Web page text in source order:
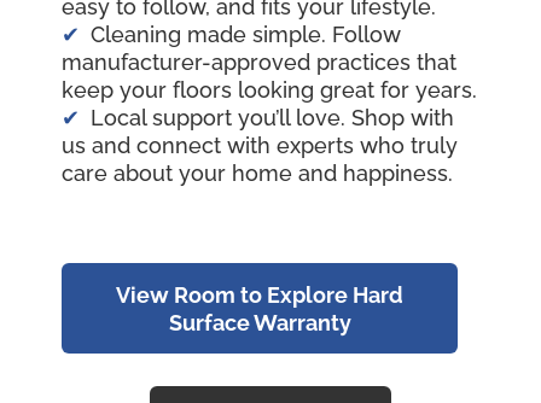
easy to follow, and fits your lifestyle.
Cleaning made simple. Follow
manufacturer-approved practices that
keep your floors looking great for years.
Local support you’ll love. Shop with
us and connect with experts who truly
care about your home and happiness.
View Room to Explore Hard
Surface Warranty